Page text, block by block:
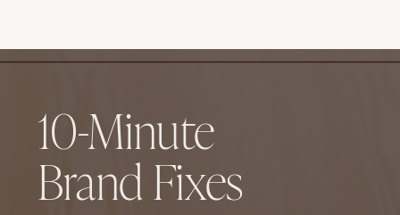
10-Minute
Brand Fixes